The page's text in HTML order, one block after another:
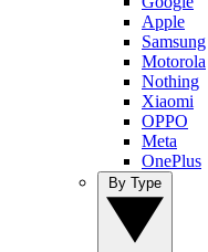
Apple
Samsung
Motorola
Nothing
Xiaomi
OPPO
Meta
OnePlus